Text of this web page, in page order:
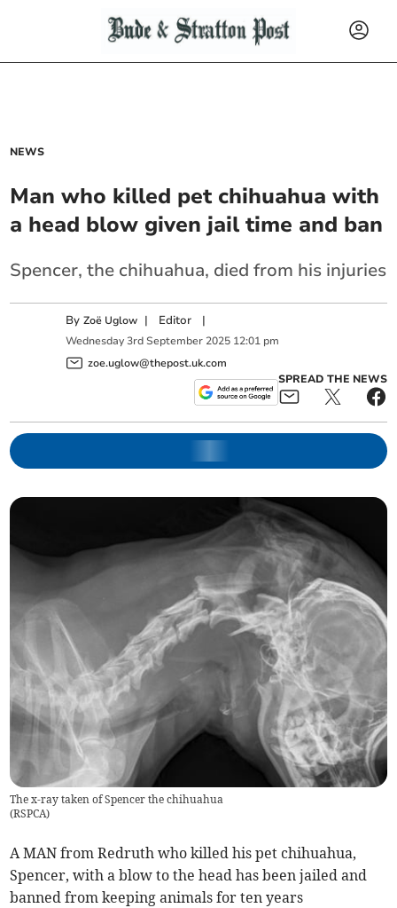
NEWS
Man who killed pet chihuahua with
a head blow given jail time and ban
Spencer, the chihuahua, died from his injuries
ByZoë Uglow | Editor |
Wednesday 3rd September 2025 12:01 pm
zoe.uglow@thepost.uk.com
SPREAD THE NEWS
The x-ray taken of Spencer the chihuahua
(RSPCA)
A MAN from Redruth who killed his pet chihuahua,
Spencer, with a blow to the head has been jailed and
banned from keeping animals for ten years